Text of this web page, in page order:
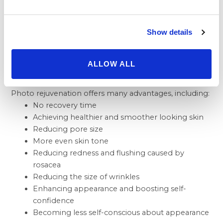
Show details
ALLOW ALL
Benefits of Photo
Rejuvenation
Photo rejuvenation offers many advantages, including:
No recovery time
Achieving healthier and smoother looking skin
Reducing pore size
More even skin tone
Reducing redness and flushing caused by
rosacea
Reducing the size of wrinkles
Enhancing appearance and boosting self-
confidence
Becoming less self-conscious about appearance